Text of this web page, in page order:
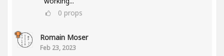
0 props
Romain Moser
Feb 23, 2023